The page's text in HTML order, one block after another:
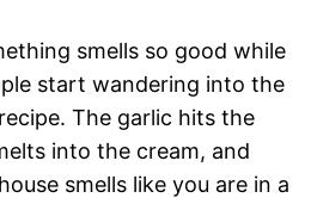
smells so good while
start wandering into the
The garlic hits the
into the cream, and
smells like you are in a